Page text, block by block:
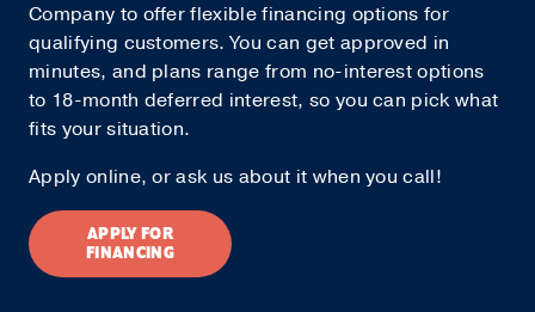
Company to offer flexible financing options for
qualifying customers. You can get approved in
minutes, and plans range from no-interest options
to 18-month deferred interest, so you can pick what
fits your situation.
Apply online, or ask us about it when you call!
APPLY FOR
FINANCING